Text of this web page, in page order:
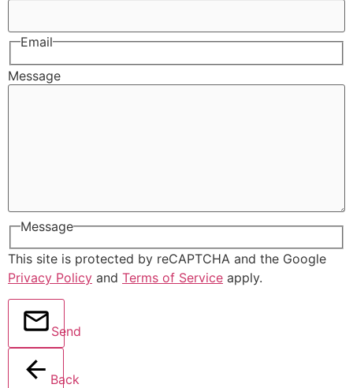
Email
Message
Message
This site is protected by reCAPTCHA and the Google
Privacy Policy and Terms of Service apply.
Send
Back